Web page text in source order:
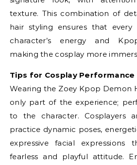
texture. This combination of
hair styling ensures that
character’s energy and
making the cosplay more
Tips for Cosplay Performance
Wearing the Zoey Kpop Demon
only part of the experience;
to the character. Cosplayers
practice dynamic poses,
expressive facial expressions
fearless and playful attitude.